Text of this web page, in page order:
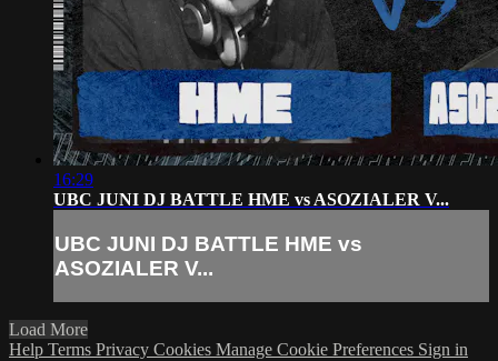
16:29
UBC JUNI DJ BATTLE HME vs ASOZIALER V...
UBC JUNI DJ BATTLE HME vs
ASOZIALER V...
Load More
Help Terms Privacy Cookies Manage Cookie Preferences Sign in